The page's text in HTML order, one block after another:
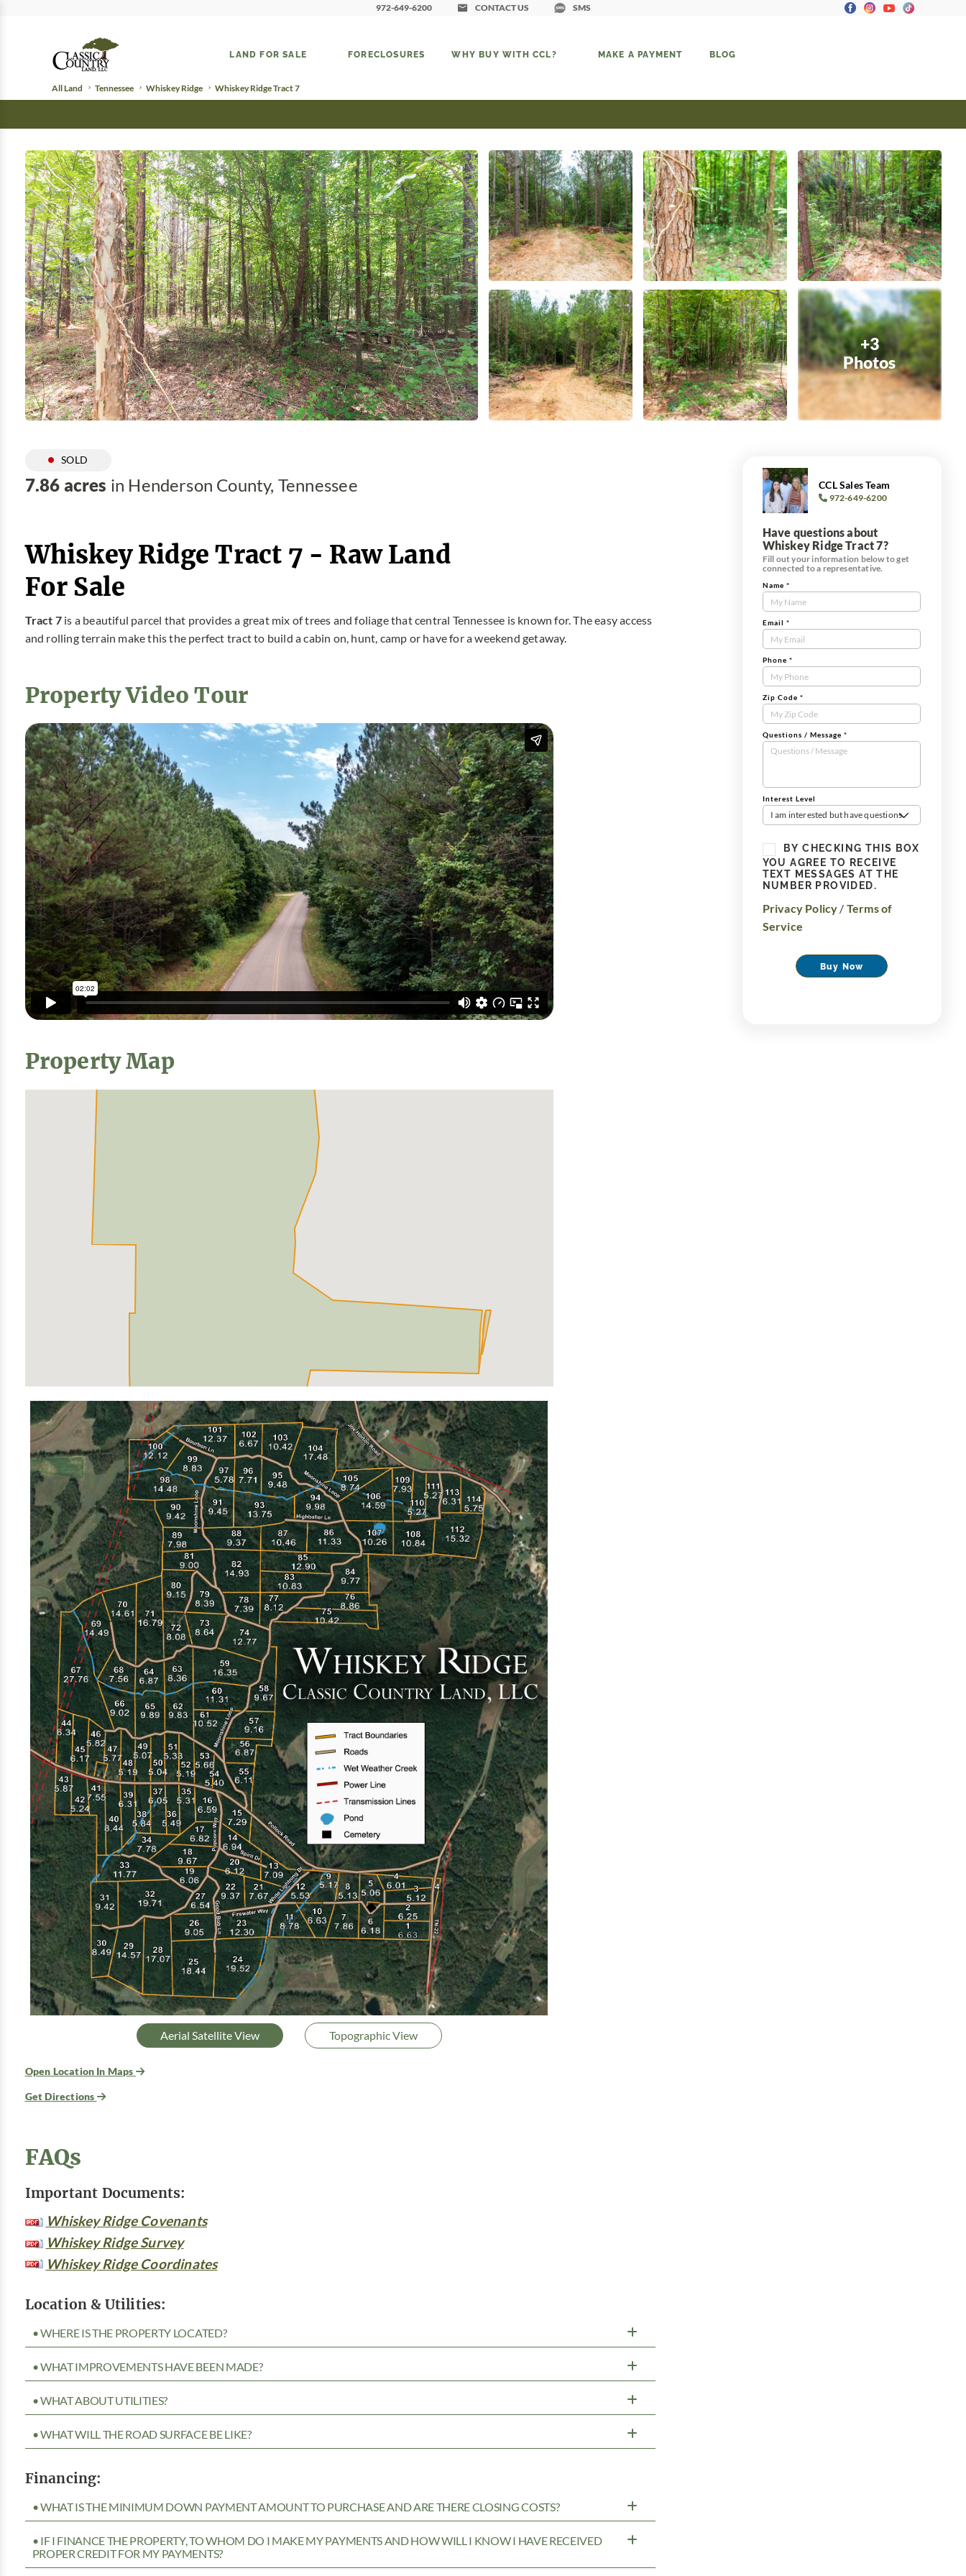
972-649-6200 CONTACT US SMS
LAND FOR SALE FORECLOSURES WHY BUY WITH CCL? MAKE A PAYMENT BLOG
All Land Tennessee Whiskey Ridge Whiskey Ridge Tract 7
+3
Photos
SOLD
7.86 acres in Henderson County, Tennessee
Whiskey Ridge Tract 7 - Raw Land
For Sale
Tract 7is a beautiful parcel that provides a great mix of trees and foliage that central Tennessee is known for. The easy access
and rolling terrain make this the perfect tract to build a cabin on, hunt, camp or have for a weekend getaway.
Property Video Tour
Property Map
Aerial Satellite View Topographic View
Open Location In Maps
Get Directions
FAQs
Important Documents:
Whiskey Ridge Covenants
Whiskey Ridge Survey
Whiskey Ridge Coordinates
Location & Utilities:
• WHERE IS THE PROPERTY LOCATED?
• WHAT IMPROVEMENTS HAVE BEEN MADE?
• WHAT ABOUT UTILITIES?
• WHAT WILL THE ROAD SURFACE BE LIKE?
Financing:
• WHAT IS THE MINIMUM DOWN PAYMENT AMOUNT TO PURCHASE AND ARE THERE CLOSING COSTS?
• IF I FINANCE THE PROPERTY, TO WHOM DO I MAKE MY PAYMENTS AND HOW WILL I KNOW I HAVE RECEIVED
PROPER CREDIT FOR MY PAYMENTS?
CCL Sales Team
972-649-6200
Have questions about
Whiskey Ridge Tract 7?
Fill out your information below to get
connected to a representative.
Contact
Us
Tract
Form
Name *
Email *
Phone *
Zip Code *
Questions / Message *
Interest Level
I am interested but have questions
BY CHECKING THIS BOX
YOU AGREE TO RECEIVE
TEXT MESSAGES AT THE
NUMBER PROVIDED.
Privacy Policy / Terms of
Service
Buy Now